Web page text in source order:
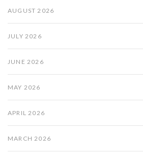
AUGUST 2026
JULY 2026
JUNE 2026
MAY 2026
APRIL 2026
MARCH 2026